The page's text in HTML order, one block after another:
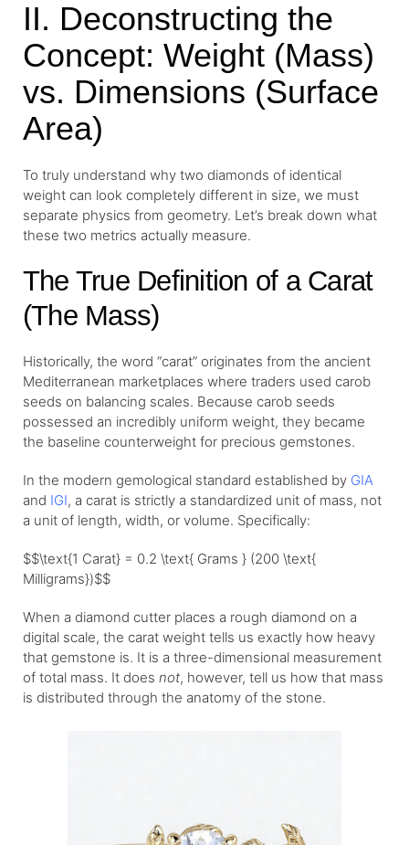
II. Deconstructing the
Concept: Weight (Mass)
vs. Dimensions (Surface
Area)
To truly understand why two diamonds of identical
weight can look completely different in size, we must
separate physics from geometry. Let’s break down what
these two metrics actually measure.
The True Definition of a Carat
(The Mass)
Historically, the word “carat” originates from the ancient
Mediterranean marketplaces where traders used carob
seeds on balancing scales. Because carob seeds
possessed an incredibly uniform weight, they became
the baseline counterweight for precious gemstones.
In the modern gemological standard established by GIA
and IGI, a carat is strictly a standardized unit of mass, not
a unit of length, width, or volume. Specifically:
$$\text{1 Carat} = 0.2 \text{ Grams } (200 \text{
Milligrams})$$
When a diamond cutter places a rough diamond on a
digital scale, the carat weight tells us exactly how heavy
that gemstone is. It is a three-dimensional measurement
of total mass. It does not, however, tell us how that mass
is distributed through the anatomy of the stone.